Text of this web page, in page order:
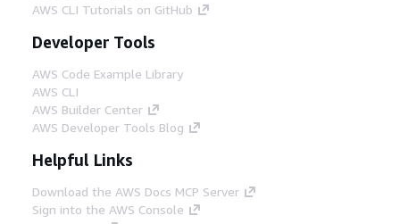
AWS CLI Tutorials on GitHub
Developer Tools
AWS Code Example Library
AWS CLI
AWS Builder Center
AWS Developer Tools Blog
Helpful Links
Download the AWS Docs MCP Server
Sign into the AWS Console